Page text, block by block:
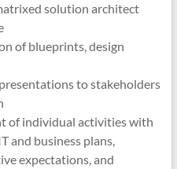
solution architect
of blueprints, design
to stakeholders
of individual activities with
and business plans,
expectations, and